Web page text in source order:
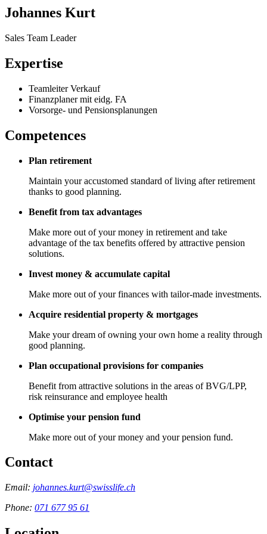
Johannes Kurt
Sales Team Leader
Expertise
Teamleiter Verkauf
Finanzplaner mit eidg. FA
Vorsorge- und Pensionsplanungen
Competences
Plan retirement
Maintain your accustomed standard of living after retirement
thanks to good planning.
Benefit from tax advantages
Make more out of your money in retirement and take
advantage of the tax benefits offered by attractive pension
solutions.
Invest money & accumulate capital
Make more out of your finances with tailor-made investments.
Acquire residential property & mortgages
Make your dream of owning your own home a reality through
good planning.
Plan occupational provisions for companies
Benefit from attractive solutions in the areas of BVG/LPP,
risk reinsurance and employee health
Optimise your pension fund
Make more out of your money and your pension fund.
Contact
Email: johannes.kurt@swisslife.ch
Phone: 071 677 95 61